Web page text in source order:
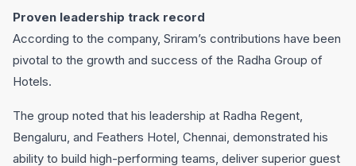
Proven leadership track record
According to the company, Sriram’s contributions have been
pivotal to the growth and success of the Radha Group of
Hotels.
The group noted that his leadership at Radha Regent,
Bengaluru, and Feathers Hotel, Chennai, demonstrated his
ability to build high-performing teams, deliver superior guest